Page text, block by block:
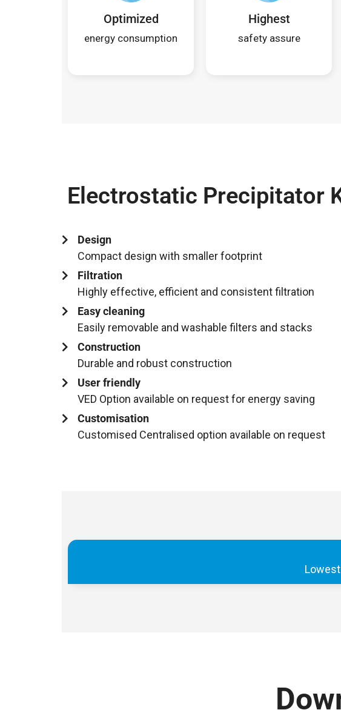
Optimized
energy consumption
Highest
safety assure
Electrostatic Precipitator
Design
Compact design with smaller footprint
Filtration
Highly effective, efficient and consistent filtration
Easy cleaning
Easily removable and washable filters and stacks
Construction
Durable and robust construction
User friendly
VED Option available on request for energy saving
Customisation
Customised Centralised option available on request